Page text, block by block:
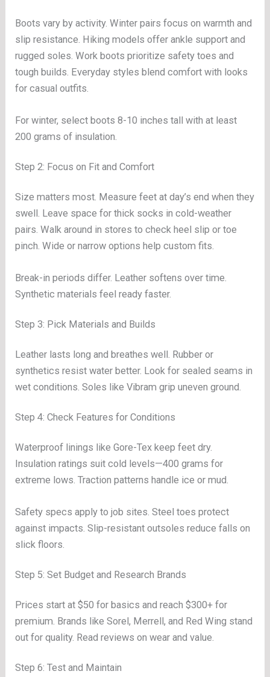
Boots vary by activity. Winter pairs focus on warmth and
slip resistance. Hiking models offer ankle support and
rugged soles. Work boots prioritize safety toes and
tough builds. Everyday styles blend comfort with looks
for casual outfits.
For winter, select boots 8-10 inches tall with at least
200 grams of insulation.
Step 2: Focus on Fit and Comfort
Size matters most. Measure feet at day’s end when they
swell. Leave space for thick socks in cold-weather
pairs. Walk around in stores to check heel slip or toe
pinch. Wide or narrow options help custom fits.
Break-in periods differ. Leather softens over time.
Synthetic materials feel ready faster.
Step 3: Pick Materials and Builds
Leather lasts long and breathes well. Rubber or
synthetics resist water better. Look for sealed seams in
wet conditions. Soles like Vibram grip uneven ground.
Step 4: Check Features for Conditions
Waterproof linings like Gore-Tex keep feet dry.
Insulation ratings suit cold levels—400 grams for
extreme lows. Traction patterns handle ice or mud.
Safety specs apply to job sites. Steel toes protect
against impacts. Slip-resistant outsoles reduce falls on
slick floors.
Step 5: Set Budget and Research Brands
Prices start at $50 for basics and reach $300+ for
premium. Brands like Sorel, Merrell, and Red Wing stand
out for quality. Read reviews on wear and value.
Step 6: Test and Maintain